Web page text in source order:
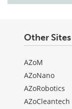
Other
AZoM
AZoNano
AZoRobotics
AZoCleantech